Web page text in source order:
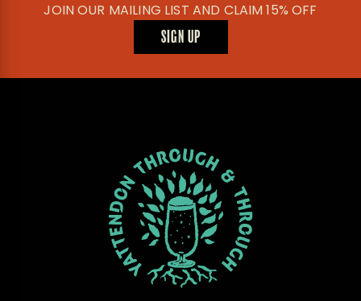
JOIN OUR MAILING LIST AND CLAIM 15% OFF
SIGN UP